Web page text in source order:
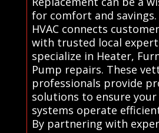
for comfort and savings.
HVAC connects
with trusted local
specialize in Heater,
Pump repairs. These
professionals provide
solutions to ensure
systems operate
By partnering with